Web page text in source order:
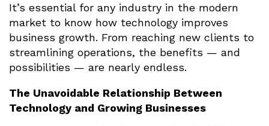
It’s essential for any industry in the modern
market to know how technology improves
business growth. From reaching new clients to
streamlining operations, the benefits — and
possibilities — are nearly endless.
The Unavoidable Relationship Between
Technology and Growing Businesses